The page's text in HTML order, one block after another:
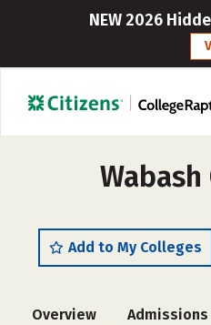
NEW 2026
Add to My Colleges
Overview Admissions